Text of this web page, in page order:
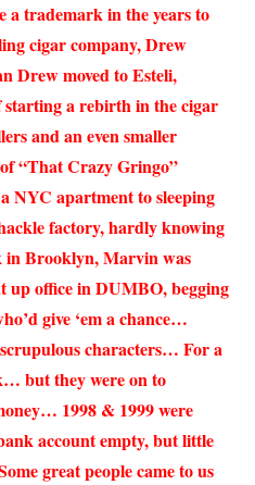
a trademark in the years to
cigar company, Drew
Drew moved to Esteli,
a rebirth in the cigar
and an even smaller
“That Crazy Gringo”
NYC apartment to sleeping
factory, hardly knowing
in Brooklyn, Marvin was
up office in DUMBO, begging
give ‘em a chance…
characters… For a
but they were on to
1998 & 1999 were
account empty, but little
great people came to us